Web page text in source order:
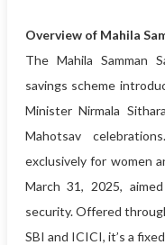
Overview of Mahila
The Mahila Samman
savings scheme
Minister Nirmala
Mahotsav
exclusively for women
March 31, 2025,
security. Offered
SBI and ICICI, it’s a